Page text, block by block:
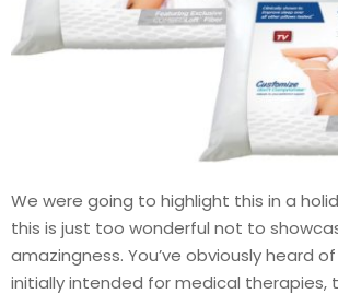
We were going to highlight this in a
this is just too wonderful not to
amazingness. You’ve obviously heard
initially intended for medical therapies,